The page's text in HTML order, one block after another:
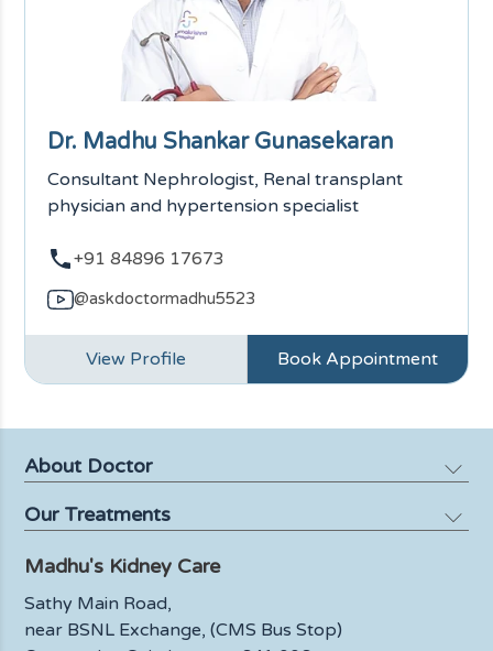
Dr. Madhu Shankar Gunasekaran
Consultant Nephrologist, Renal transplant
physician and hypertension specialist
+91 84896 17673
@askdoctormadhu5523
View Profile Book Appointment
About Doctor
Profile
Media
Blog
FAQ
Our Treatments
Kidney Failure
Kidney Biopsy
Urinary Tract Infections
Madhu's Kidney Care
Sathy Main Road,
near BSNL Exchange, (CMS Bus Stop)